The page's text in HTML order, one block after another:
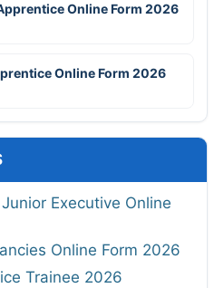
Online Form 2026
Online Form 2026
Executive Online
Online Form 2026
Trainee 2026